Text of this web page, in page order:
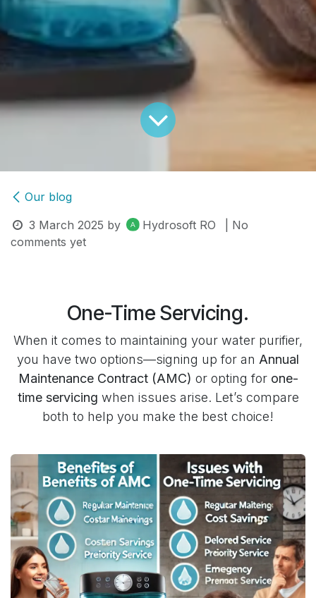
Our blog
3 March 2025 by Hydrosoft RO
| No
comments yet
One-Time Servicing.
When it comes to maintaining your water purifier,
you have two options—signing up for an Annual
Maintenance Contract (AMC) or opting for one-
time servicing when issues arise. Let’s compare
both to help you make the best choice!